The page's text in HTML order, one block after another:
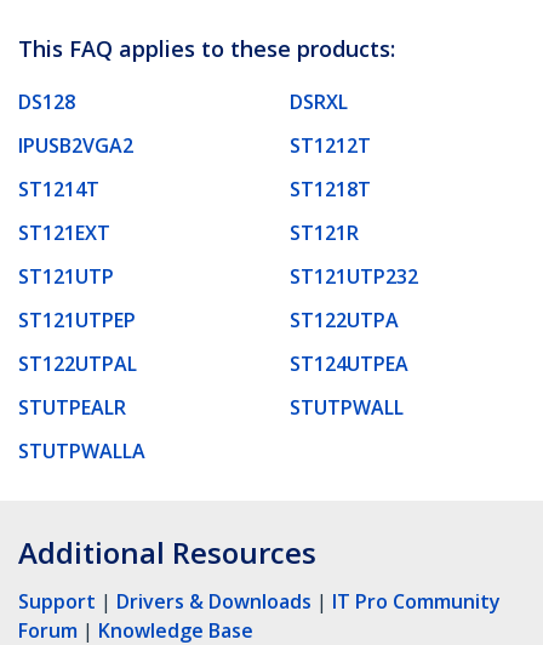
This FAQ applies to these products:
DS128
DSRXL
IPUSB2VGA2
ST1212T
ST1214T
ST1218T
ST121EXT
ST121R
ST121UTP
ST121UTP232
ST121UTPEP
ST122UTPA
ST122UTPAL
ST124UTPEA
STUTPEALR
STUTPWALL
STUTPWALLA
Additional Resources
Support | Drivers & Downloads | IT Pro Community
Forum | Knowledge Base